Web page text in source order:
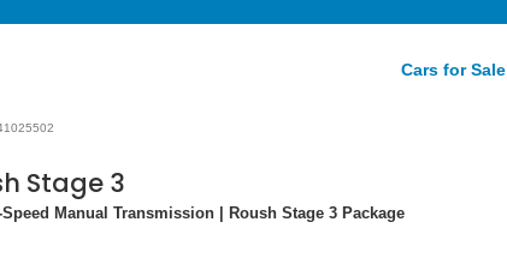
Cars for Sale
Stage 3
Manual Transmission | Roush Stage 3 Package